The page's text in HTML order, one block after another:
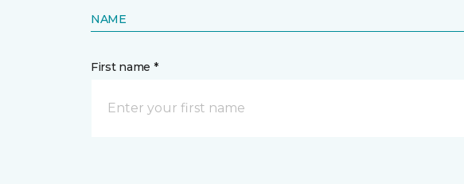
NAME
First name *